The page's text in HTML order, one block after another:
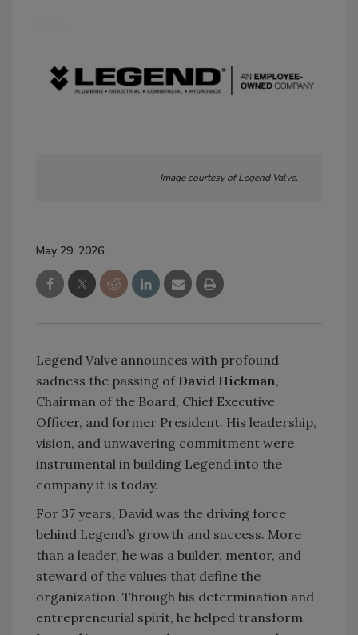
Image courtesy of Legend Valve.
May 29, 2026
Legend Valve announces with profound
sadness the passing of David Hickman,
Chairman of the Board, Chief Executive
Officer, and former President. His leadership,
vision, and unwavering commitment were
instrumental in building Legend into the
company it is today.
For 37 years, David was the driving force
behind Legend’s growth and success. More
than a leader, he was a builder, mentor, and
steward of the values that define the
organization. Through his determination and
entrepreneurial spirit, he helped transform